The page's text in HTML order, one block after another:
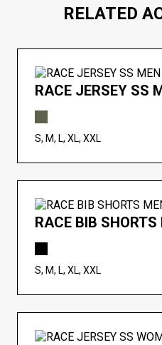
RELATED
RACE JERSEY SS
S, M, L, XL, XXL
RACE BIB SHORTS
S, M, L, XL, XXL